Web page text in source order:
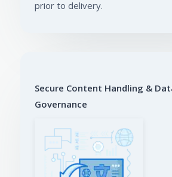
prior to delivery.
Secure Content Handling &
Governance